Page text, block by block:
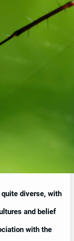
diverse, with
and belief
with the